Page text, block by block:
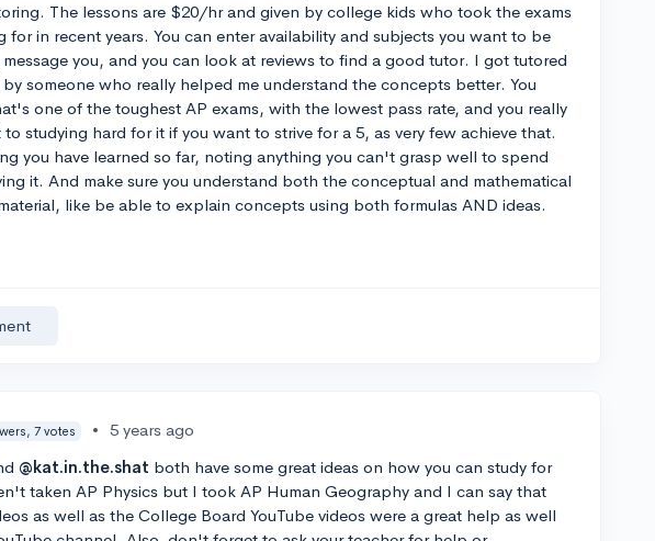
The lessons are $20/hr and given by college kids who took the exams
for in recent years. You can enter availability and subjects you want to be
you, and you can look at reviews to find a good tutor. I got tutored
by someone who really helped me understand the concepts better. You
one of the toughest AP exams, with the lowest pass rate, and you really
studying hard for it if you want to strive for a 5, as very few achieve that.
you have learned so far, noting anything you can't grasp well to spend
it. And make sure you understand both the conceptual and mathematical
like be able to explain concepts using both formulas AND ideas.
7 votes •
5 years ago
@kat.in.the.shat both have some great ideas on how you can study for
taken AP Physics but I took AP Human Geography and I can say that
as well as the College Board YouTube videos were a great help as well